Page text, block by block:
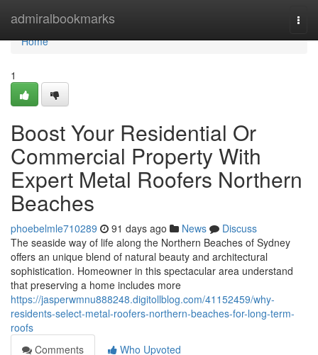
admiralbookmarks
Home
Home
1
Boost Your Residential Or
Commercial Property With
Expert Metal Roofers Northern
Beaches
phoebelmle710289 91 days ago News
Discuss
The seaside way of life along the Northern Beaches of Sydney
offers an unique blend of natural beauty and architectural
sophistication. Homeowner in this spectacular area understand
that preserving a home includes more
https://jasperwmnu888248.digitollblog.com/41152459/why-
residents-select-metal-roofers-northern-beaches-for-long-term-
roofs
Comments
Who Upvoted